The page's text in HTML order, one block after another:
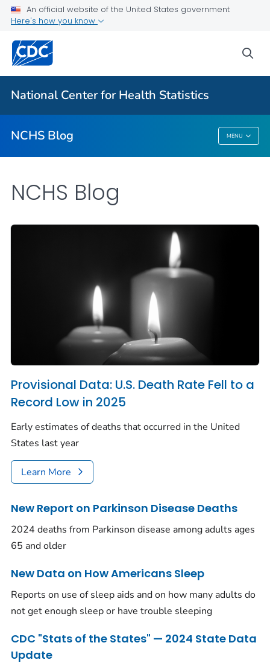
An official website of the United States government
Here's how you know
National Center for Health Statistics
NCHS Blog MENU
For Everyone
NCHS Blog
NCHS Blog
Provisional Data: U.S. Death Rate Fell to a
Record Low in 2025
Early estimates of deaths that occurred in the United
States last year
Learn More
New Report on Parkinson Disease Deaths
2024 deaths from Parkinson disease among adults ages
65 and older
New Data on How Americans Sleep
Reports on use of sleep aids and on how many adults do
not get enough sleep or have trouble sleeping
CDC "Stats of the States" — 2024 State Data
Update